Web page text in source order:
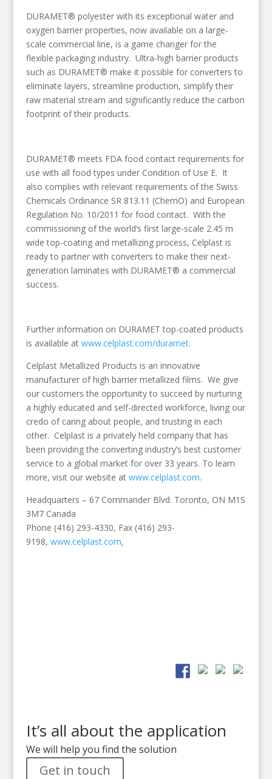
DURAMET® polyester with its exceptional water and
oxygen barrier properties, now available on a large-
scale commercial line, is a game changer for the
flexible packaging industry. Ultra-high barrier products
such as DURAMET® make it possible for converters to
eliminate layers, streamline production, simplify their
raw material stream and significantly reduce the carbon
footprint of their products.
DURAMET® meets FDA food contact requirements for
use with all food types under Condition of Use E. It
also complies with relevant requirements of the Swiss
Chemicals Ordinance SR 813.11 (ChemO) and European
Regulation No. 10/2011 for food contact. With the
commissioning of the world’s first large-scale 2.45 m
wide top-coating and metallizing process, Celplast is
ready to partner with converters to make their next-
generation laminates with DURAMET® a commercial
success.
Further information on DURAMET top-coated products
is available at www.celplast.com/duramet.
Celplast Metallized Products is an innovative
manufacturer of high barrier metallized films. We give
our customers the opportunity to succeed by nurturing
a highly educated and self-directed workforce, living our
credo of caring about people, and trusting in each
other. Celplast is a privately held company that has
been providing the converting industry’s best customer
service to a global market for over 33 years. To learn
more, visit our website at www.celplast.com.
Headquarters – 67 Commander Blvd. Toronto, ON M1S
3M7 Canada
Phone (416) 293-4330, Fax (416) 293-
9198, www.celplast.com.
It’s all about the application
We will help you find the solution
Get in touch